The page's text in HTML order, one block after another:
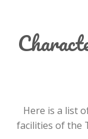
Here is a list
facilities of the